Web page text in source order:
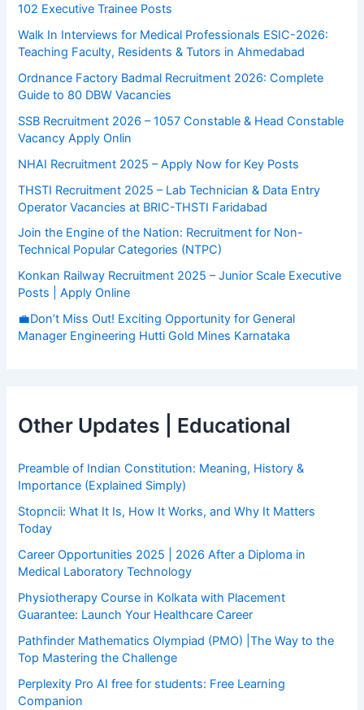
102 Executive Trainee Posts
Walk In Interviews for Medical Professionals ESIC-2026:
Teaching Faculty, Residents & Tutors in Ahmedabad
Ordnance Factory Badmal Recruitment 2026: Complete
Guide to 80 DBW Vacancies
SSB Recruitment 2026 – 1057 Constable & Head Constable
Vacancy Apply Onlin
NHAI Recruitment 2025 – Apply Now for Key Posts
THSTI Recruitment 2025 – Lab Technician & Data Entry
Operator Vacancies at BRIC-THSTI Faridabad
Join the Engine of the Nation: Recruitment for Non-
Technical Popular Categories (NTPC)
Konkan Railway Recruitment 2025 – Junior Scale Executive
Posts | Apply Online
💼Don’t Miss Out! Exciting Opportunity for General
Manager Engineering Hutti Gold Mines Karnataka
Other Updates | Educational
Preamble of Indian Constitution: Meaning, History &
Importance (Explained Simply)
Stopncii: What It Is, How It Works, and Why It Matters
Today
Career Opportunities 2025 | 2026 After a Diploma in
Medical Laboratory Technology
Physiotherapy Course in Kolkata with Placement
Guarantee: Launch Your Healthcare Career
Pathfinder Mathematics Olympiad (PMO) |The Way to the
Top Mastering the Challenge
Perplexity Pro AI free for students: Free Learning
Companion